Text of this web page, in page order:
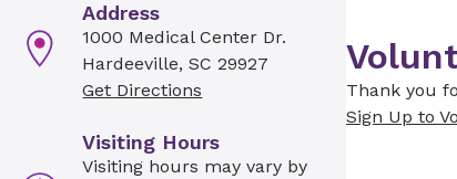
Address
1000 Medical Center Dr.
Hardeeville, SC 29927
Get Directions
Visiting Hours
Visiting hours may vary by
Thank you
Sign Up to